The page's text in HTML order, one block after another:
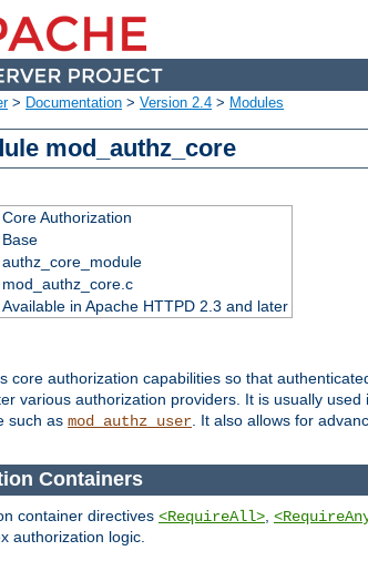
> Documentation > Version 2.4 > Modules
mod_authz_core
Core Authorization
Base
authz_core_module
mod_authz_core.c
Available in Apache HTTPD 2.3 and later
core authorization capabilities so that
various authorization providers. It is usually
such as mod_authz_user. It also allows for
Containers
container directives <RequireAll>
authorization logic.